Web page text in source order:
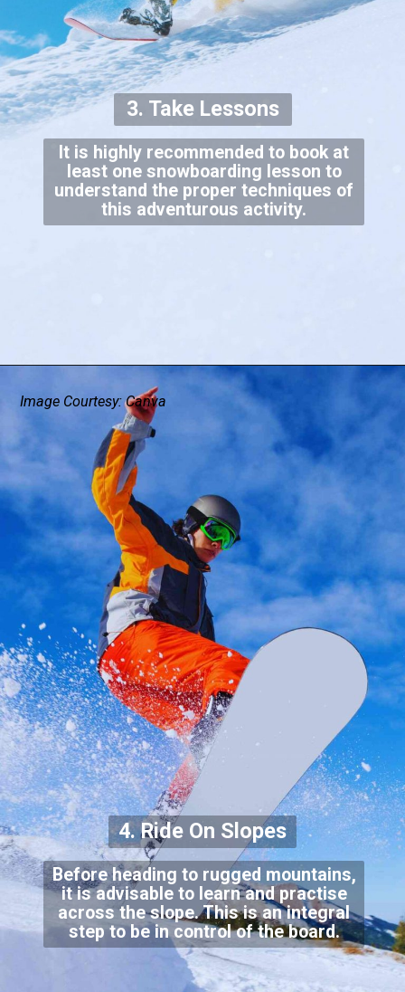
It is highly recommended to book at
least one snowboarding lesson to
understand the proper techniques of
this adventurous activity.
3. Take Lessons
Before heading to rugged mountains,
it is advisable to learn and practise
across the slope. This is an integral
step to be in control of the board.
4. Ride On Slopes
Image Courtesy: Canva